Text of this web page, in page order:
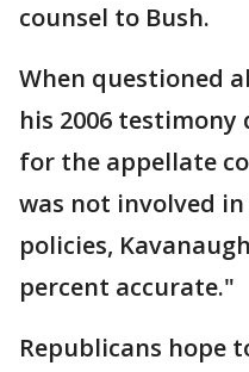
counsel to Bush.
When questioned
his 2006
for the appellate
was not involved in
policies,
percent accurate."
Republicans hope